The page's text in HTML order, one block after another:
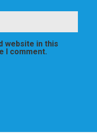
website in this
I comment.